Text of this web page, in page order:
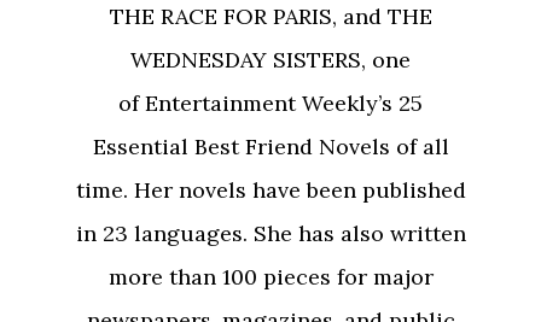
THE RACE FOR PARIS, and THE
WEDNESDAY SISTERS, one
of Entertainment Weekly’s 25
Essential Best Friend Novels of all
time. Her novels have been published
in 23 languages. She has also written
more than 100 pieces for major